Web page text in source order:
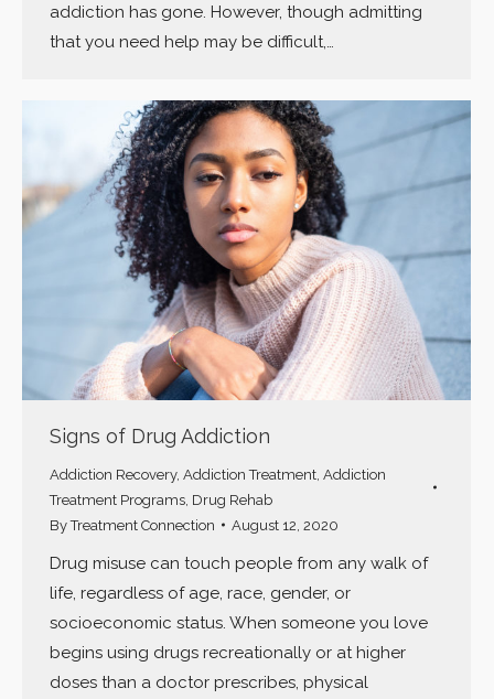
addiction has gone. However, though admitting
that you need help may be difficult,…
Signs of Drug Addiction
Addiction Recovery, Addiction Treatment Addiction
Treatment Programs Drug Rehab
ByTreatment Connection August 12, 2020
Drug misuse can touch people from any walk of
life, regardless of age, race, gender, or
socioeconomic status. When someone you love
begins using drugs recreationally or at higher
doses than a doctor prescribes, physical